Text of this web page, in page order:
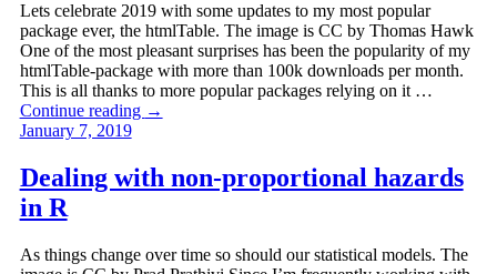
Lets celebrate 2019 with some updates to my most popular
package ever, the htmlTable. The image is CC by Thomas Hawk
One of the most pleasant surprises has been the popularity of my
htmlTable-package with more than 100k downloads per month.
This is all thanks to more popular packages relying on it …
Continue reading →
January 7, 2019
Dealing with non-proportional hazards
in R
As things change over time so should our statistical models. The